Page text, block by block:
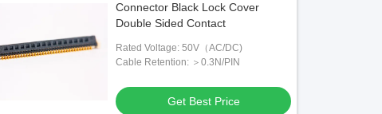
Connector Black Lock Cover
Double Sided Contact
Rated Voltage: 50V（AC/DC)
Cable Retention: ＞0.3N/PIN
Get Best Price